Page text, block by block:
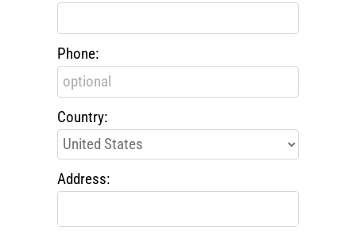
Phone:
Country:
Address: